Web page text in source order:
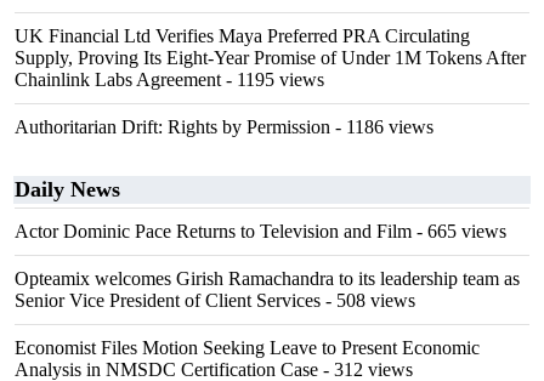
UK Financial Ltd Verifies Maya Preferred PRA Circulating
Supply, Proving Its Eight-Year Promise of Under 1M Tokens After
Chainlink Labs Agreement - 1195 views
Authoritarian Drift: Rights by Permission - 1186 views
Daily News
Actor Dominic Pace Returns to Television and Film - 665 views
Opteamix welcomes Girish Ramachandra to its leadership team as
Senior Vice President of Client Services - 508 views
Economist Files Motion Seeking Leave to Present Economic
Analysis in NMSDC Certification Case - 312 views